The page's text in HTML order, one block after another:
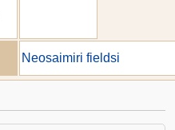
Neosaimiri fieldsi